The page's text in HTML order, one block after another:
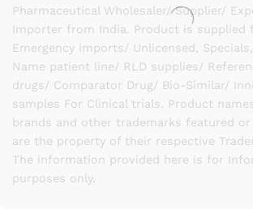
Pharmaceutical Wholesaler/ Supplier/
Importer from India. Product is supplied
Emergency imports/ Unlicensed,
Name patient line/ RLD supplies/
drugs/ Comparator Drug/ Bio-Similar/
samples For Clinical trials. Product
brands and other trademarks featured
are the property of their respective
The information provided here is for
purposes only.